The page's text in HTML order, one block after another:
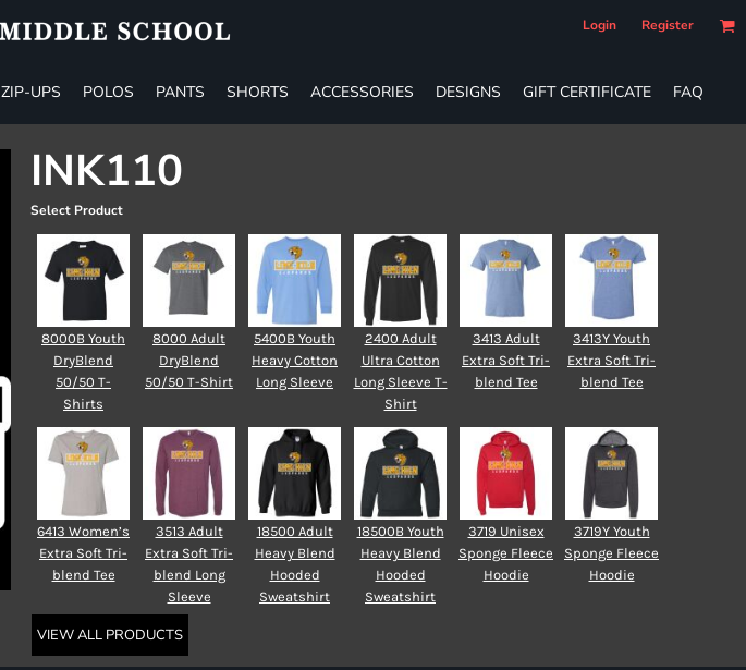
Login Register
ZIP-UPS POLOS PANTS SHORTS ACCESSORIES DESIGNS GIFT CERTIFICATE FAQ
INK110
Select Product
8000B Youth
DryBlend
50/50 T-
Shirts
8000 Adult
DryBlend
50/50 T-Shirt
5400B Youth
Heavy Cotton
Long Sleeve
2400 Adult
Ultra Cotton
Long Sleeve T-
Shirt
3413 Adult
Extra Soft Tri-
blend Tee
3413Y Youth
Extra Soft Tri-
blend Tee
6413 Women’s
Extra Soft Tri-
blend Tee
3513 Adult
Extra Soft Tri-
blend Long
Sleeve
18500 Adult
Heavy Blend
Hooded
Sweatshirt
18500B Youth
Heavy Blend
Hooded
Sweatshirt
3719 Unisex
Sponge Fleece
Hoodie
3719Y Youth
Sponge Fleece
Hoodie
VIEW ALL PRODUCTS